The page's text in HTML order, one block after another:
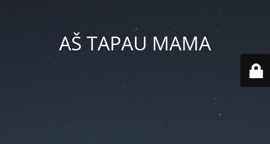
AŠ TAPAU MAMA